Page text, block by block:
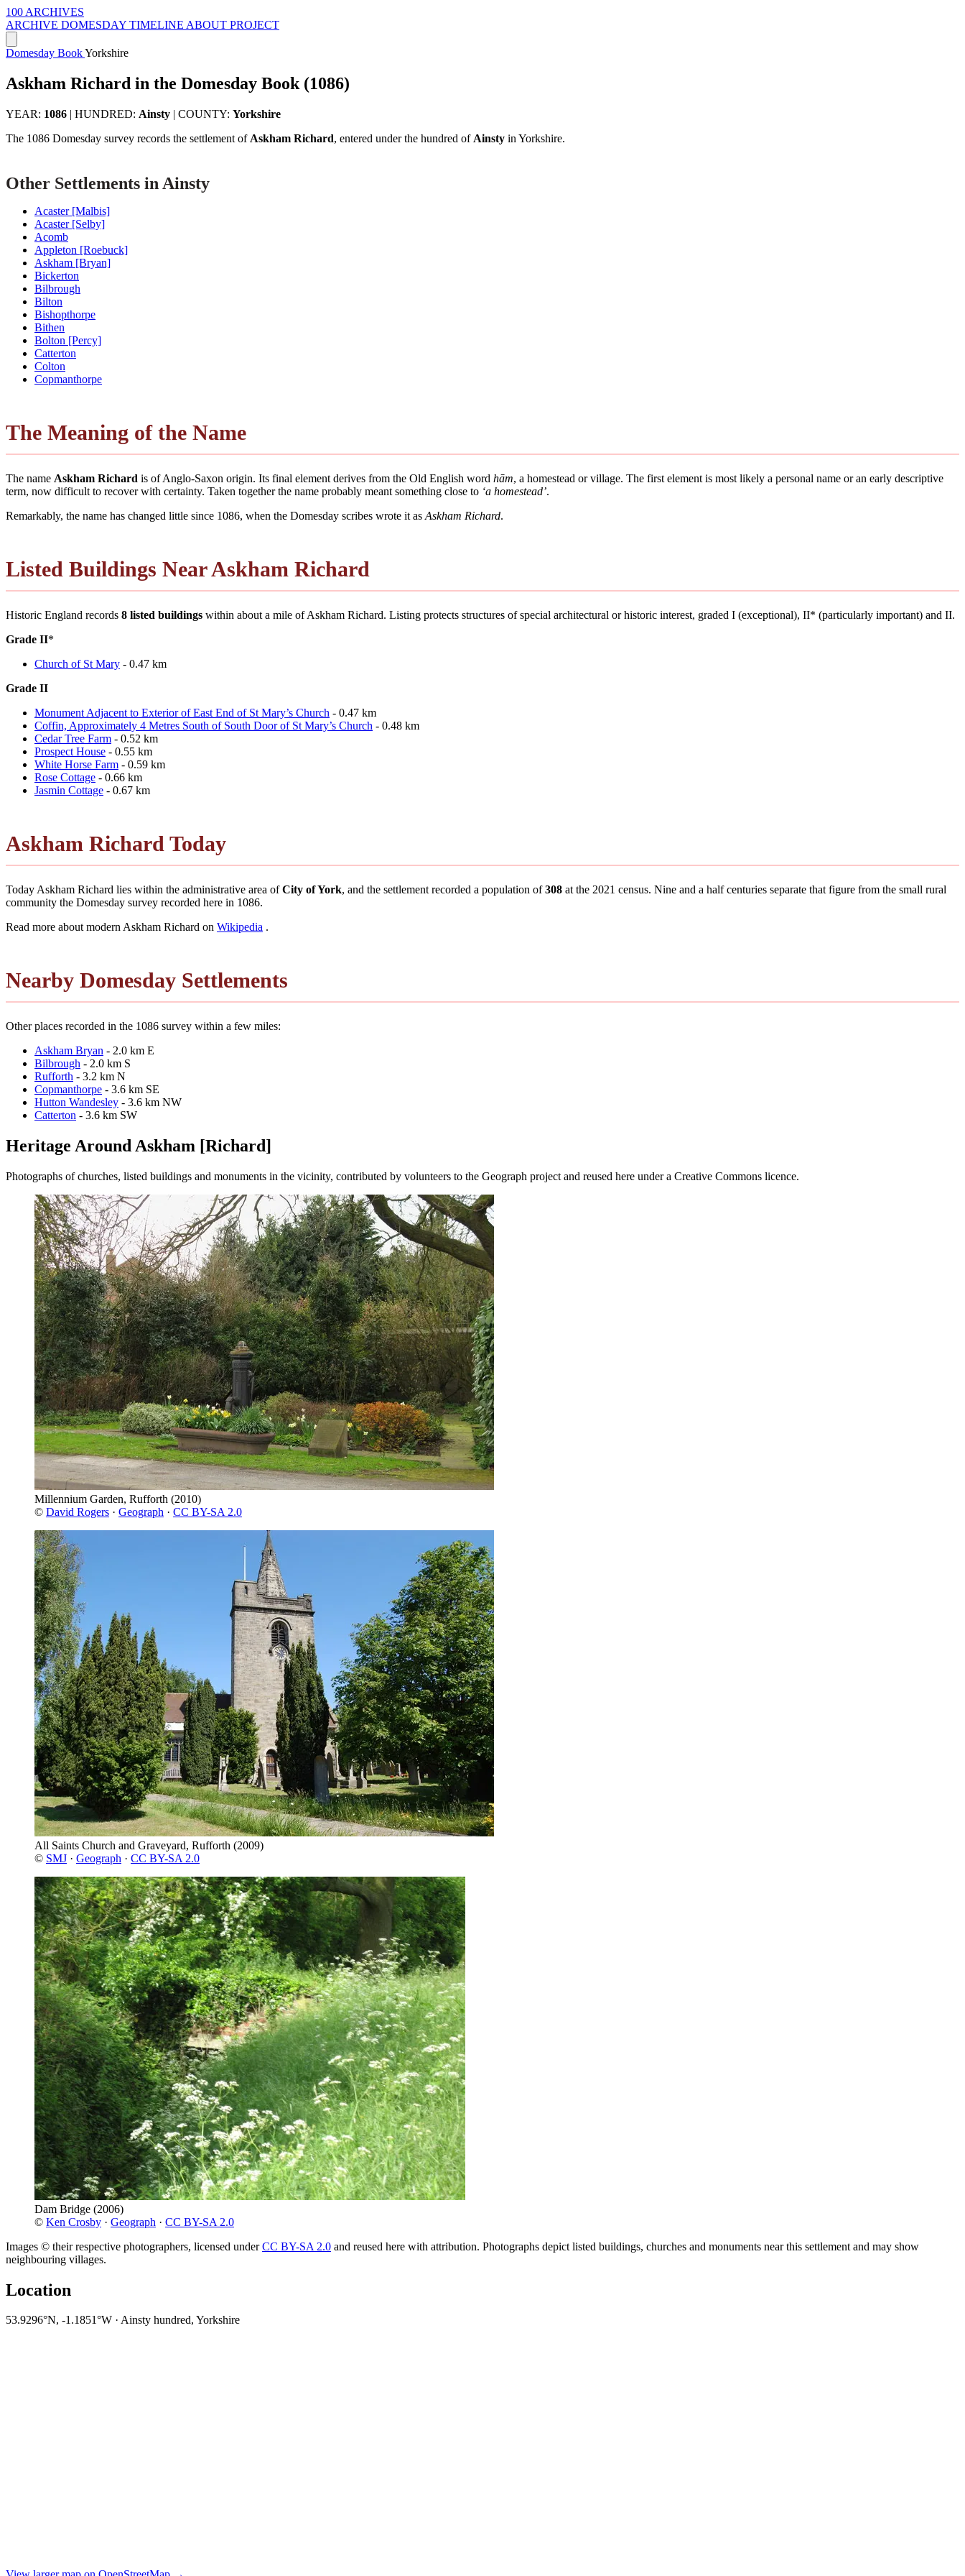
100 ARCHIVES
ARCHIVE DOMESDAY TIMELINE ABOUT PROJECT
Domesday BookYorkshire
Askham Richard in the Domesday Book (1086)
YEAR: 1086 | HUNDRED: Ainsty | COUNTY: Yorkshire
The 1086 Domesday survey records the settlement of Askham Richard, entered under the hundred of Ainsty in Yorkshire.
Other Settlements in Ainsty
Acaster [Malbis]
Acaster [Selby]
Acomb
Appleton [Roebuck]
Askham [Bryan]
Bickerton
Bilbrough
Bilton
Bishopthorpe
Bithen
Bolton [Percy]
Catterton
Colton
Copmanthorpe
The Meaning of the Name
The name Askham Richard is of Anglo-Saxon origin. Its final element derives from the Old English word hām, a homestead or village. The first element is most likely a personal name or an early descriptive
term, now difficult to recover with certainty. Taken together the name probably meant something close to ‘a homestead’.
Remarkably, the name has changed little since 1086, when the Domesday scribes wrote it as Askham Richard.
Listed Buildings Near Askham Richard
Historic England records 8 listed buildings within about a mile of Askham Richard. Listing protects structures of special architectural or historic interest, graded I (exceptional), II* (particularly important) and II.
Grade II*
Church of St Mary - 0.47 km
Grade II
Monument Adjacent to Exterior of East End of St Mary’s Church - 0.47 km
Coffin, Approximately 4 Metres South of South Door of St Mary’s Church - 0.48 km
Cedar Tree Farm - 0.52 km
Prospect House - 0.55 km
White Horse Farm - 0.59 km
Rose Cottage - 0.66 km
Jasmin Cottage - 0.67 km
Askham Richard Today
Today Askham Richard lies within the administrative area ofCity of York, and the settlement recorded a population of308 at the 2021 census. Nine and a half centuries separate that figure from the small rural
community the Domesday survey recorded here in 1086.
Read more about modern Askham Richard on Wikipedia .
Nearby Domesday Settlements
Other places recorded in the 1086 survey within a few miles:
Askham Bryan - 2.0 km E
Bilbrough - 2.0 km S
Rufforth - 3.2 km N
Copmanthorpe - 3.6 km SE
Hutton Wandesley - 3.6 km NW
Catterton - 3.6 km SW
Heritage Around Askham [Richard]
Photographs of churches, listed buildings and monuments in the vicinity, contributed by volunteers to the Geograph project and reused here under a Creative Commons licence.
Millennium Garden, Rufforth (2010)
© David Rogers · Geograph · CC BY-SA 2.0
All Saints Church and Graveyard, Rufforth (2009)
© SMJ · Geograph · CC BY-SA 2.0
Dam Bridge (2006)
© Ken Crosby · Geograph · CC BY-SA 2.0
Images © their respective photographers, licensed underCC BY-SA 2.0 and reused here with attribution. Photographs depict listed buildings, churches and monuments near this settlement and may show
neighbouring villages.
Location
53.9296°N, -1.1851°W · Ainsty hundred, Yorkshire